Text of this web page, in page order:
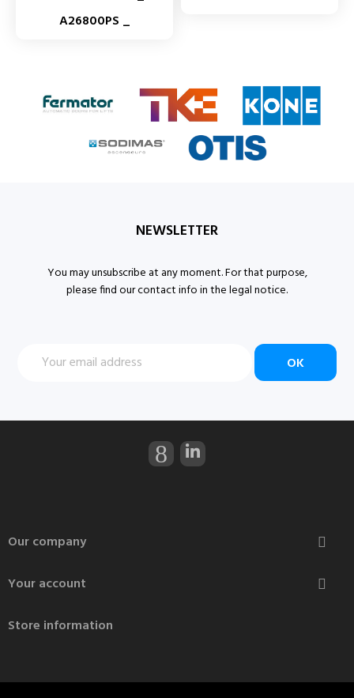
A26800PS _
NEWSLETTER
You may unsubscribe at any moment. For that purpose,
please find our contact info in the legal notice.
Our company 
Your account 
Store information